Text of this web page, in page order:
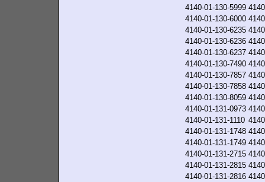
4140-01-130-5999
4140-01-130-6000
4140-01-130-6235
4140-01-130-6236
4140-01-130-6237
4140-01-130-7490
4140-01-130-7857
4140-01-130-7858
4140-01-130-8059
4140-01-131-0973
4140-01-131-1110
4140-01-131-1748
4140-01-131-1749
4140-01-131-2715
4140-01-131-2815
4140-01-131-2816